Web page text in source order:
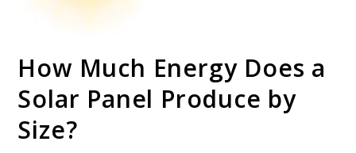
SolarFlez
How Much Energy Does a
Solar Panel Produce by
Size?